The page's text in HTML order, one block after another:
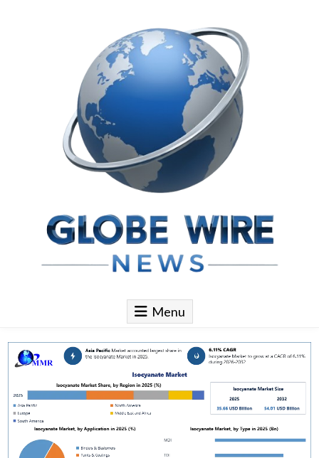
Globe Wire News
Daily Does for Smart Business Moves
Menu